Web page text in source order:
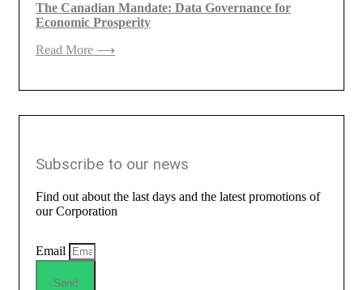
The Canadian Mandate: Data Governance for
Economic Prosperity
Read More ⟶
Subscribe to our news
Find out about the last days and the latest promotions of
our Corporation
Email
Send